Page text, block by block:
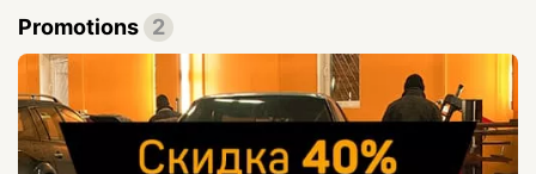
Promotions 2